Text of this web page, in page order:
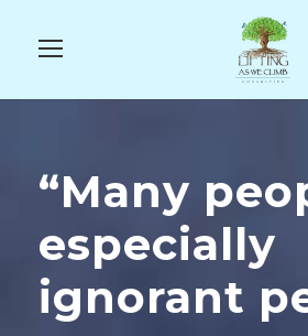
“Many
especially
ignorant